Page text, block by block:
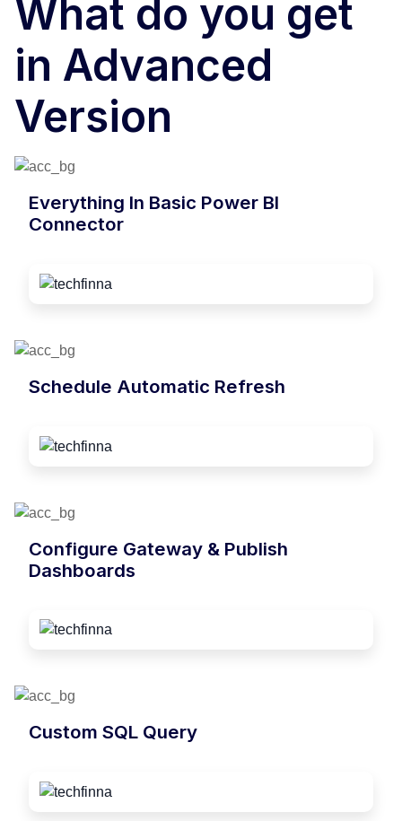
What do you get
in Advanced
Version
Everything In Basic Power BI
Connector
Schedule Automatic Refresh
Configure Gateway & Publish
Dashboards
Custom SQL Query